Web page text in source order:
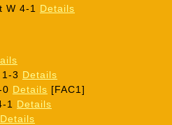
W 4-1 Details
3 Details
0 Details [FAC1]
1 Details
Details